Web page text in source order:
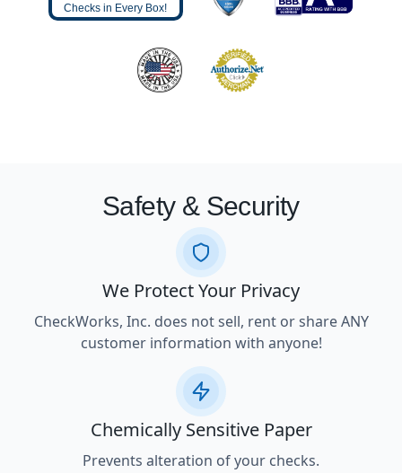
Checks in Every Box!
Safety & Security
We Protect Your Privacy
CheckWorks, Inc. does not sell, rent or share ANY
customer information with anyone!
Chemically Sensitive Paper
Prevents alteration of your checks.